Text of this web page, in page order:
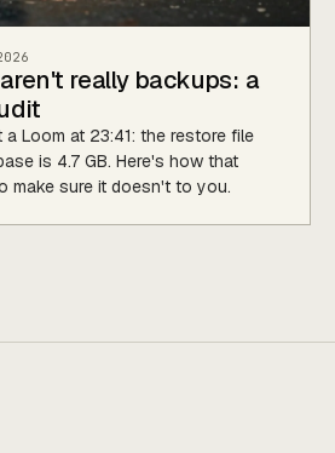
really backups: a
Loom at 23:41: the restore file
is 4.7 GB. Here's how that
make sure it doesn't to you.